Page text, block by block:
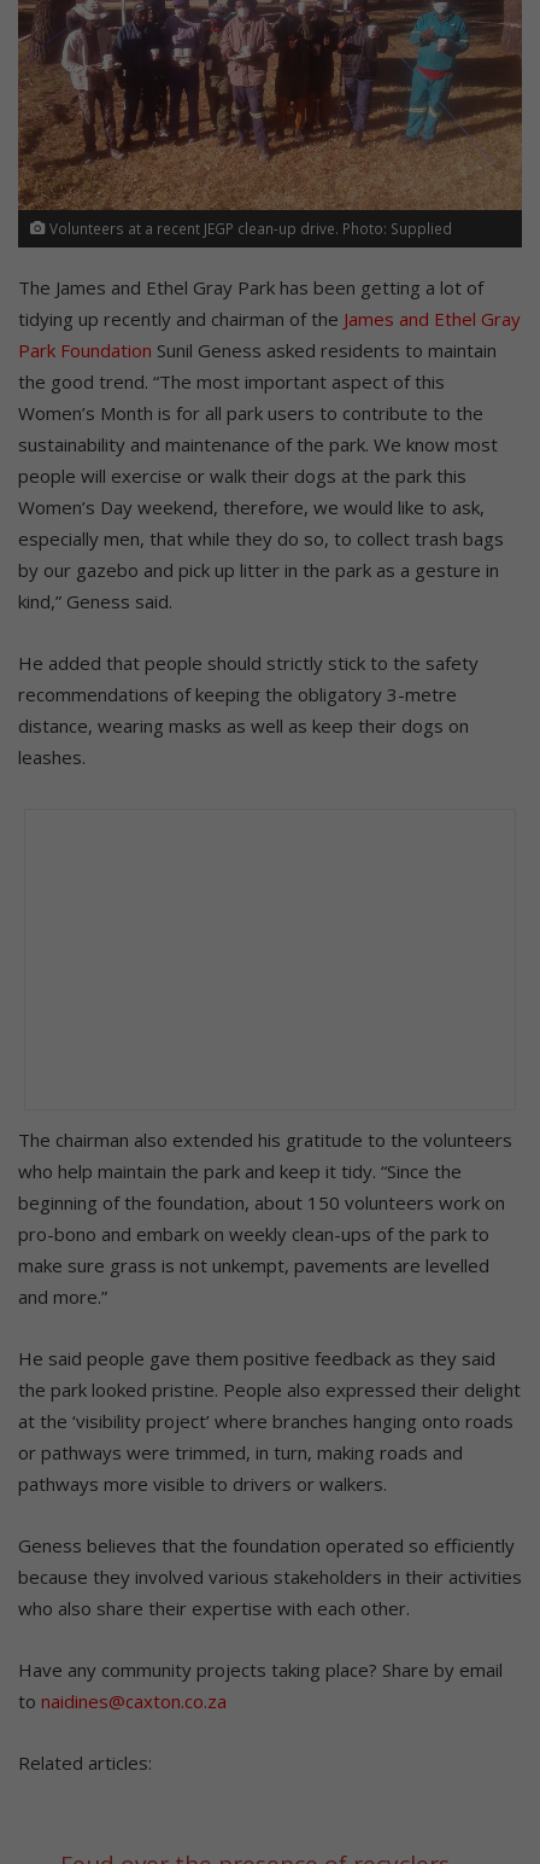
Volunteers at a recent JEGP clean-up drive. Photo: Supplied
The James and Ethel Gray Park has been getting a lot of
tidying up recently and chairman of the James and Ethel Gray
Park Foundation Sunil Geness asked residents to maintain
the good trend. “The most important aspect of this
Women’s Month is for all park users to contribute to the
sustainability and maintenance of the park. We know most
people will exercise or walk their dogs at the park this
Women’s Day weekend, therefore, we would like to ask,
especially men, that while they do so, to collect trash bags
by our gazebo and pick up litter in the park as a gesture in
kind,” Geness said.
He added that people should strictly stick to the safety
recommendations of keeping the obligatory 3-metre
distance, wearing masks as well as keep their dogs on
leashes.
The chairman also extended his gratitude to the volunteers
who help maintain the park and keep it tidy. “Since the
beginning of the foundation, about 150 volunteers work on
pro-bono and embark on weekly clean-ups of the park to
make sure grass is not unkempt, pavements are levelled
and more.”
He said people gave them positive feedback as they said
the park looked pristine. People also expressed their delight
at the ‘visibility project’ where branches hanging onto roads
or pathways were trimmed, in turn, making roads and
pathways more visible to drivers or walkers.
Geness believes that the foundation operated so efficiently
because they involved various stakeholders in their activities
who also share their expertise with each other.
Have any community projects taking place? Share by email
to naidines@caxton.co.za
Related articles: